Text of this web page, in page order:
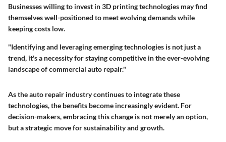
Businesses willing to invest in 3D printing technologies may find
themselves well-positioned to meet evolving demands while
keeping costs low.
"Identifying and leveraging emerging technologies is not just a
trend, it's a necessity for staying competitive in the ever-evolving
landscape of commercial auto repair."
As the auto repair industry continues to integrate these
technologies, the benefits become increasingly evident. For
decision-makers, embracing this change is not merely an option,
but a strategic move for sustainability and growth.